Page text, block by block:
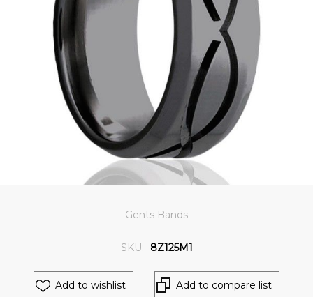
Gents Bands
SKU: 8Z125M1
Add to wishlist Add to compare list